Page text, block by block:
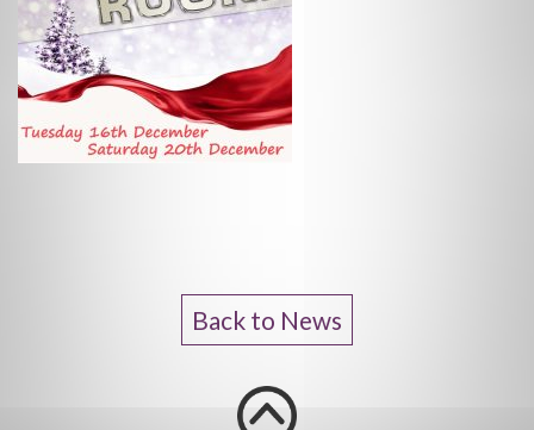
Back to News